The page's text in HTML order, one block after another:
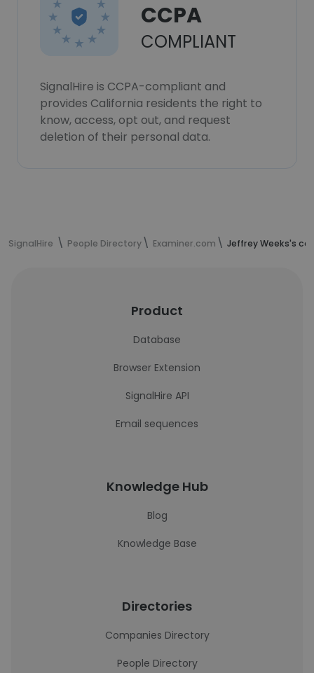
CCPA
COMPLIANT
SignalHire is CCPA-compliant and
provides California residents the right to
know, access, opt out, and request
deletion of their personal data.
SignalHire People Directory Examiner.com Jeffrey Weeks's
Product
Database
Browser Extension
SignalHire API
Email sequences
Knowledge Hub
Blog
Knowledge Base
Directories
Companies Directory
People Directory